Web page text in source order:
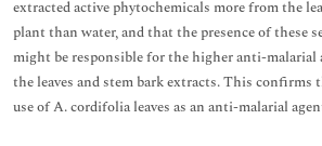
extracted active phytochemicals more from the
plant than water, and that the presence of these
might be responsible for the higher anti-malarial
the leaves and stem bark extracts. This
use of A. cordifolia leaves as an anti-malarial